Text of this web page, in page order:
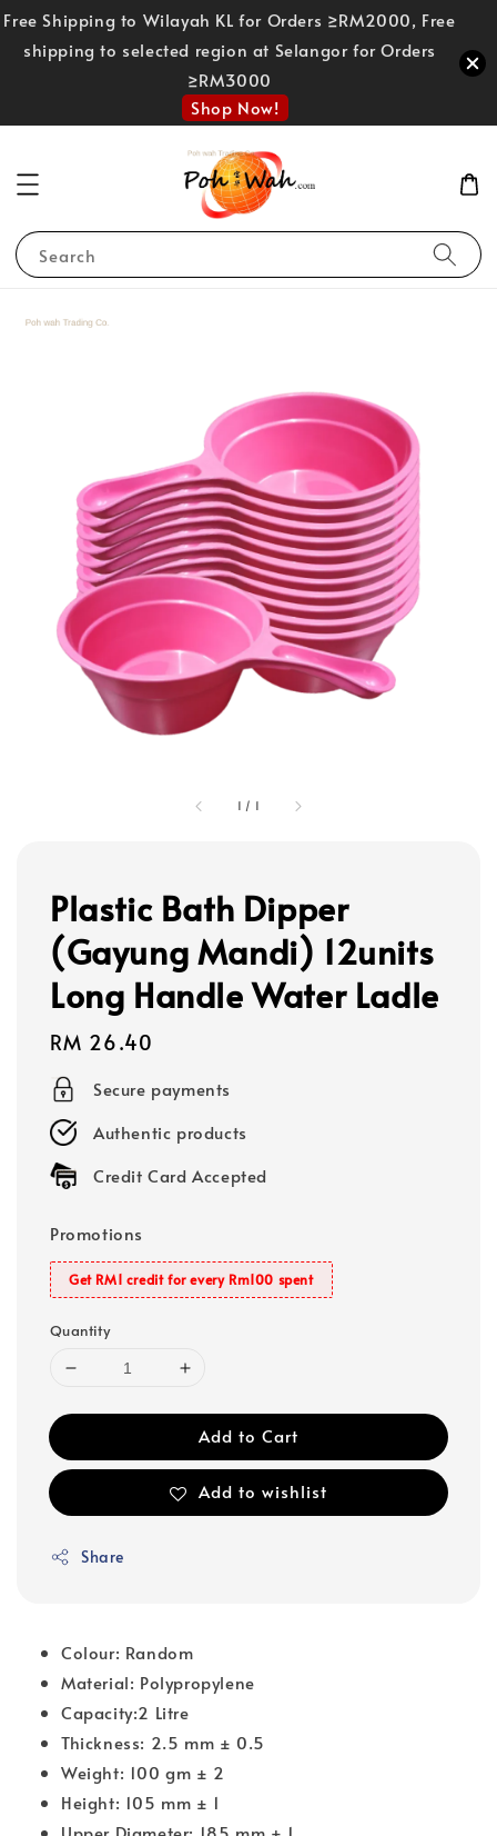
Free Shipping to Wilayah KL for Orders ≥RM2000, Free
shipping to selected region at Selangor for Orders
≥RM3000
Shop Now!
Search
1 / 1
Plastic Bath Dipper
(Gayung Mandi) 12units
Long Handle Water Ladle
Regular
price
RM 26.40
Secure payments
Authentic products
Credit Card Accepted
Promotions
Get RM1 credit for every Rm100 spent
Quantity
Add to Cart
Add to wishlist
Share
Colour: Random
Material: Polypropylene
Capacity:2 Litre
Thickness: 2.5 mm ± 0.5
Weight: 100 gm ± 2
Height: 105 mm ± 1